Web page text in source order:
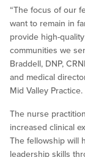
“The focus of our
want to remain in
provide high-
communities we
Braddell, DNP,
and medical
Mid Valley Practice.
The nurse
increased clinical
The fellowship will
leadership skills